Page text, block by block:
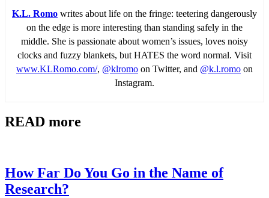
K.L. Romo writes about life on the fringe: teetering dangerously
on the edge is more interesting than standing safely in the
middle. She is passionate about women’s issues, loves noisy
clocks and fuzzy blankets, but HATES the word normal. Visit
www.KLRomo.com/, @klromo on Twitter, and @k.l.romo on
Instagram.
READ more
How Far Do You Go in the Name of
Research?